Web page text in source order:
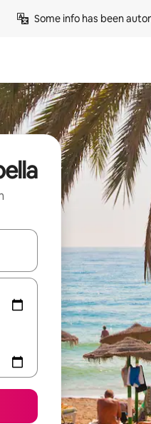
Some info has been
and down arrow keys or